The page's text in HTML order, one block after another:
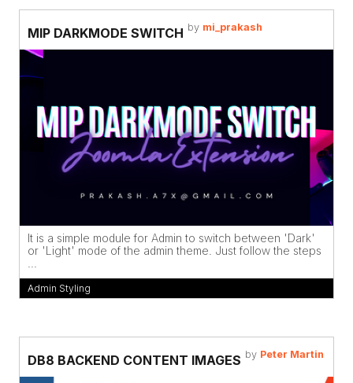
MIP DARKMODE SWITCH by mi_prakash
It is a simple module for Admin to switch between 'Dark'
or 'Light' mode of the admin theme. Just follow the steps
Admin Styling
DB8 BACKEND CONTENT IMAGES by Peter Martin